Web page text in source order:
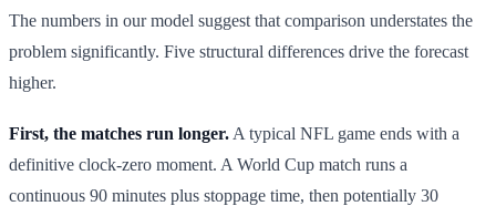
The numbers in our model suggest that comparison understates the
problem significantly. Five structural differences drive the forecast
higher.
First, the matches run longer. A typical NFL game ends with a
definitive clock-zero moment. A World Cup match runs a
continuous 90 minutes plus stoppage time, then potentially 30